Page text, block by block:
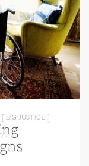
[ BIG JUSTICE ]